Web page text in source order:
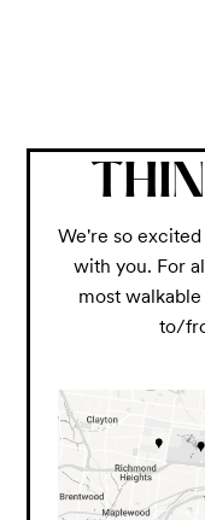
We're so
with you. For
most
to/